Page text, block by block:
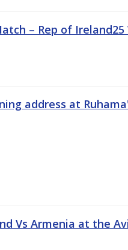
– Rep of
address at
Vs Armenia at the